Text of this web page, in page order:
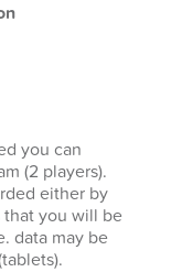
you can
(2 players).
either by
that you will be
data may be